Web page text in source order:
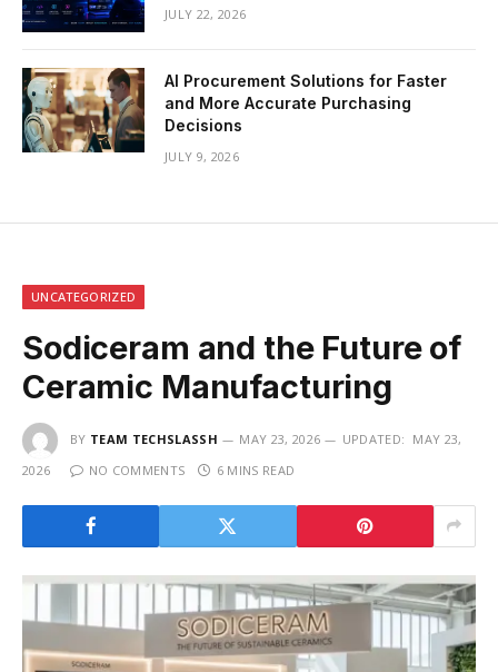
JULY 22, 2026
AI Procurement Solutions for Faster
and More Accurate Purchasing
Decisions
JULY 9, 2026
UNCATEGORIZED
Sodiceram and the Future of
Ceramic Manufacturing
BY TEAM TECHSLASSH MAY 23, 2026 UPDATED: MAY 23,
2026
NO COMMENTS 6 MINS READ